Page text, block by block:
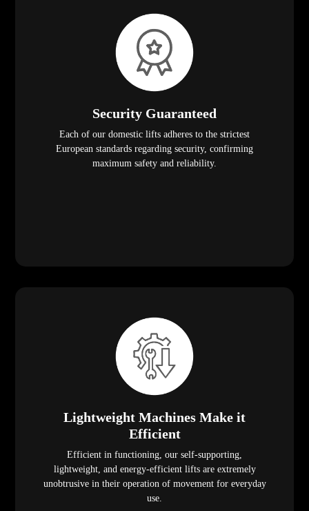
Security Guaranteed
Each of our domestic lifts adheres to the strictest
European standards regarding security, confirming
maximum safety and reliability.
Lightweight Machines Make it
Efficient
Efficient in functioning, our self-supporting,
lightweight, and energy-efficient lifts are extremely
unobtrusive in their operation of movement for everyday
use.